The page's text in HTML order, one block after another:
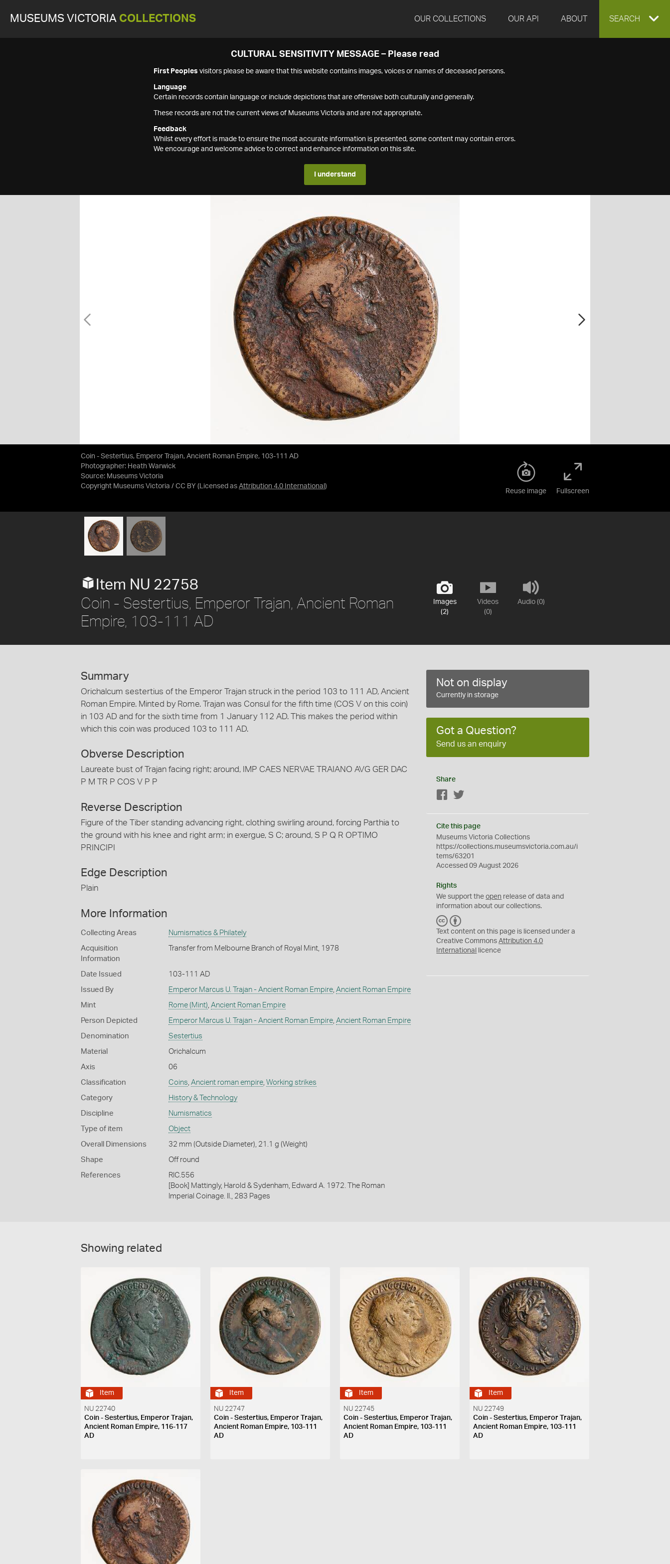
MUSEUMS VICTORIA COLLECTIONS OUR COLLECTIONS OUR API ABOUT EXPAND
SEARCH
CULTURAL SENSITIVITY MESSAGE – Please read
First Peoples visitors please be aware that this website contains images, voices or names of deceased persons.
Language
Certain records contain language or include depictions that are offensive both culturally and generally.
These records are not the current views of Museums Victoria and are not appropriate.
Feedback
Whilst every effort is made to ensure the most accurate information is presented, some content may contain errors.
We encourage and welcome advice to correct and enhance information on this site.
I understand
Coin - Sestertius, Emperor Trajan, Ancient Roman Empire, 103-111 AD
Photographer: Heath Warwick
Source: Museums Victoria
Copyright Museums Victoria / CC BY (Licensed as Attribution 4.0 International )
Reuse image Fullscreen
Images
(2)
Videos
(0)
Audio (0)
Item NU 22758
Coin - Sestertius, Emperor Trajan, Ancient Roman
Empire, 103-111 AD
Summary
Orichalcum sestertius of the Emperor Trajan struck in the period 103 to 111 AD, Ancient
Roman Empire. Minted by Rome. Trajan was Consul for the fifth time (COS V on this coin)
in 103 AD and for the sixth time from 1 January 112 AD. This makes the period within
which this coin was produced 103 to 111 AD.
Obverse Description
Laureate bust of Trajan facing right; around, IMP CAES NERVAE TRAIANO AVG GER DAC
P M TR P COS V P P
Reverse Description
Figure of the Tiber standing advancing right, clothing swirling around, forcing Parthia to
the ground with his knee and right arm; in exergue, S C; around, S P Q R OPTIMO
PRINCIPI
Edge Description
Plain
More Information
Collecting Areas Numismatics & Philately
Acquisition
Information
Transfer from Melbourne Branch of Royal Mint, 1978
Date Issued 103-111 AD
Issued By Emperor Marcus U. Trajan - Ancient Roman Empire, Ancient Roman Empire
Mint Rome (Mint) Ancient Roman Empire
Person Depicted Emperor Marcus U. Trajan - Ancient Roman Empire, Ancient Roman Empire
Denomination Sestertius
Material Orichalcum
Axis 06
Classification Coins Ancient roman empire, Working strikes
Category History & Technology
Discipline Numismatics
Type of item Object
Overall Dimensions 32 mm (Outside Diameter), 21.1 g (Weight)
Shape Off round
References
RIC.556
[Book] Mattingly, Harold & Sydenham, Edward A. 1972. The Roman
Imperial Coinage. II., 283 Pages
Not on display
Currently in storage
Got a Question?
Send us an enquiry
Share
Facebook
Cite this page
Museums Victoria Collections
https://collections.museumsvictoria.com.au/i
tems/63201
Accessed 09 August 2026
Rights
We support theopen release of data and
information about our collections.
C
C
Y
Text content on this page is licensed under a
Creative CommonsAttribution 4.0
International
licence
Showing related
Item
NU 22740
Coin - Sestertius, Emperor Trajan,
Ancient Roman Empire, 116-117
AD
Item
NU 22747
Coin - Sestertius, Emperor Trajan,
Ancient Roman Empire, 103-111
AD
Item
NU 22745
Coin - Sestertius, Emperor Trajan,
Ancient Roman Empire, 103-111
AD
Item
NU 22749
Coin - Sestertius, Emperor Trajan,
Ancient Roman Empire, 103-111
AD